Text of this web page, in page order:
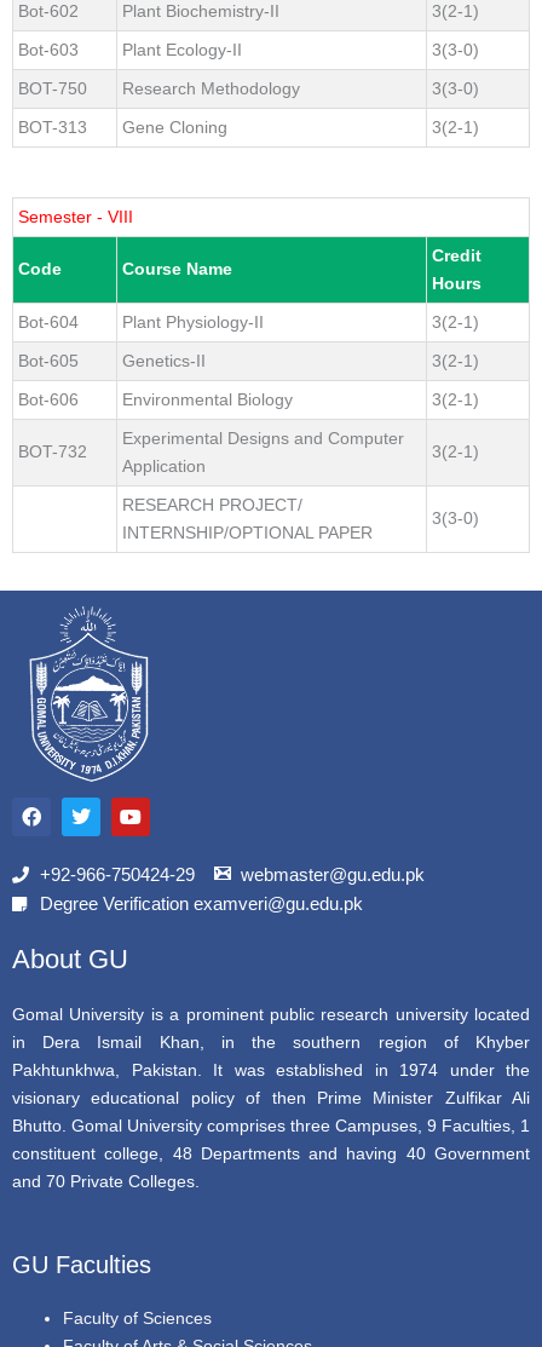
Bot-602
Plant Biochemistry-II
3(2-1)
Bot-603
Plant Ecology-II
3(3-0)
BOT-750
Research Methodology
3(3-0)
BOT-313
Gene Cloning 3(2-1)
Semester - VIII
Code Course Name
Credit
Hours
Bot-604
Plant Physiology-II
3(2-1)
Bot-605
Genetics-II
3(2-1)
Bot-606
Environmental Biology 3(2-1)
BOT-732
Experimental Designs and Computer
Application
3(2-1)
RESEARCH PROJECT/
INTERNSHIP/OPTIONAL PAPER
3(3-0)
a
c
b
o
T
w
i
t
r
Y
o
u
u
e
+92-966-750424-29
webmaster@gu.edu.pk
Degree Verification examveri@gu.edu.pk
About GU
Gomal University is a prominent public research university located
in Dera Ismail Khan, in the southern region of Khyber
Pakhtunkhwa, Pakistan. It was established in 1974 under the
visionary educational policy of then Prime Minister Zulfikar Ali
Bhutto. Gomal University comprises three Campuses, 9 Faculties, 1
constituent college, 48 Departments and having 40 Government
and 70 Private Colleges.
GU Faculties
Faculty of Sciences